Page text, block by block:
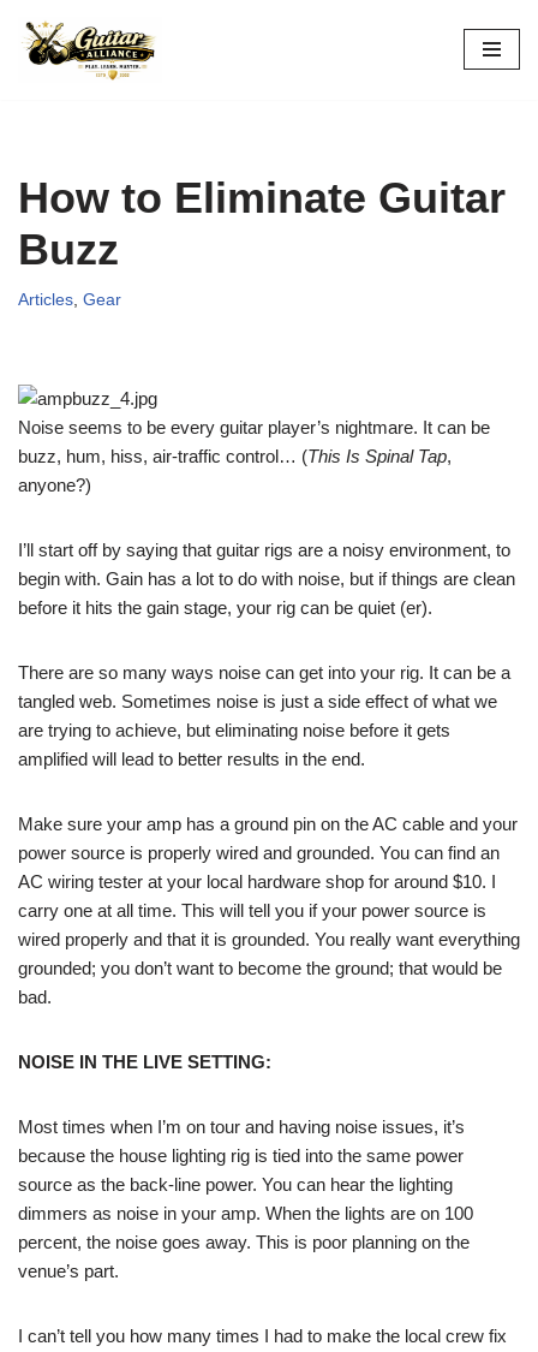
Skip
How to Eliminate Guitar
Buzz
Articles Gear
Noise seems to be every guitar player’s nightmare. It can be
buzz, hum, hiss, air-traffic control… (This Is Spinal Tap,
anyone?)
I’ll start off by saying that guitar rigs are a noisy environment, to
begin with. Gain has a lot to do with noise, but if things are clean
before it hits the gain stage, your rig can be quiet (er).
There are so many ways noise can get into your rig. It can be a
tangled web. Sometimes noise is just a side effect of what we
are trying to achieve, but eliminating noise before it gets
amplified will lead to better results in the end.
Make sure your amp has a ground pin on the AC cable and your
power source is properly wired and grounded. You can find an
AC wiring tester at your local hardware shop for around $10. I
carry one at all time. This will tell you if your power source is
wired properly and that it is grounded. You really want everything
grounded; you don’t want to become the ground; that would be
bad.
NOISE IN THE LIVE SETTING:
Most times when I’m on tour and having noise issues, it’s
because the house lighting rig is tied into the same power
source as the back-line power. You can hear the lighting
dimmers as noise in your amp. When the lights are on 100
percent, the noise goes away. This is poor planning on the
venue’s part.
I can’t tell you how many times I had to make the local crew fix